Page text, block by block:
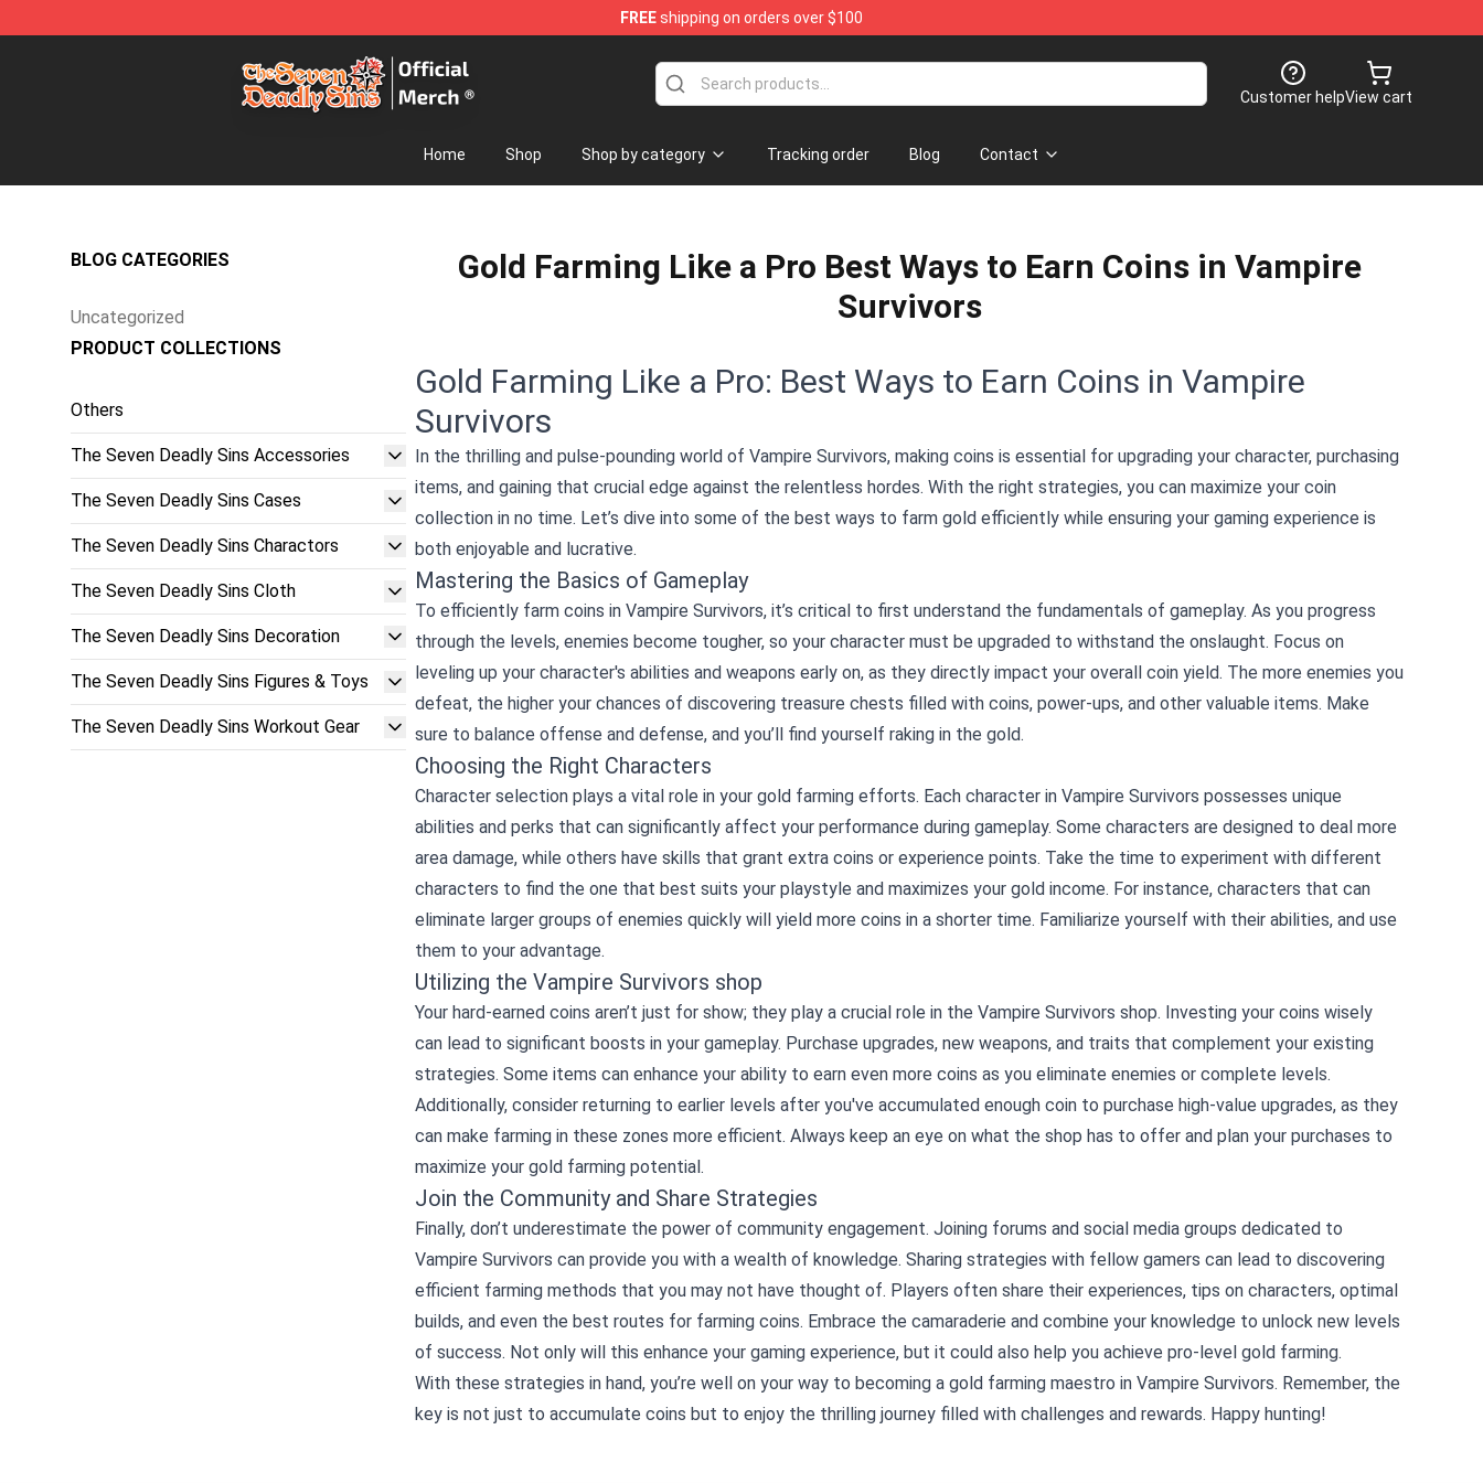
FREEshipping on orders over $100
The Seven Deadly Sins Store - Official The Seven Deadly Sins Merchandise Shop
Customer helpView cart
Home Shop Shop by category Tracking order Blog Contact
BLOG CATEGORIES
Uncategorized
PRODUCT COLLECTIONS
Others
The Seven Deadly Sins Accessories
The Seven Deadly Sins Cases
The Seven Deadly Sins Charactors
The Seven Deadly Sins Cloth
The Seven Deadly Sins Decoration
The Seven Deadly Sins Figures & Toys
The Seven Deadly Sins Workout Gear
Gold Farming Like a Pro Best Ways to Earn Coins in Vampire
Survivors
Gold Farming Like a Pro: Best Ways to Earn Coins in Vampire
Survivors
In the thrilling and pulse-pounding world of Vampire Survivors, making coins is essential for upgrading your character, purchasing
items, and gaining that crucial edge against the relentless hordes. With the right strategies, you can maximize your coin
collection in no time. Let’s dive into some of the best ways to farm gold efficiently while ensuring your gaming experience is
both enjoyable and lucrative.
Mastering the Basics of Gameplay
To efficiently farm coins in Vampire Survivors, it’s critical to first understand the fundamentals of gameplay. As you progress
through the levels, enemies become tougher, so your character must be upgraded to withstand the onslaught. Focus on
leveling up your character's abilities and weapons early on, as they directly impact your overall coin yield. The more enemies you
defeat, the higher your chances of discovering treasure chests filled with coins, power-ups, and other valuable items. Make
sure to balance offense and defense, and you’ll find yourself raking in the gold.
Choosing the Right Characters
Character selection plays a vital role in your gold farming efforts. Each character in Vampire Survivors possesses unique
abilities and perks that can significantly affect your performance during gameplay. Some characters are designed to deal more
area damage, while others have skills that grant extra coins or experience points. Take the time to experiment with different
characters to find the one that best suits your playstyle and maximizes your gold income. For instance, characters that can
eliminate larger groups of enemies quickly will yield more coins in a shorter time. Familiarize yourself with their abilities, and use
them to your advantage.
Utilizing the Vampire Survivors shop
Your hard-earned coins aren’t just for show; they play a crucial role in the Vampire Survivors shop. Investing your coins wisely
can lead to significant boosts in your gameplay. Purchase upgrades, new weapons, and traits that complement your existing
strategies. Some items can enhance your ability to earn even more coins as you eliminate enemies or complete levels.
Additionally, consider returning to earlier levels after you've accumulated enough coin to purchase high-value upgrades, as they
can make farming in these zones more efficient. Always keep an eye on what the shop has to offer and plan your purchases to
maximize your gold farming potential.
Join the Community and Share Strategies
Finally, don’t underestimate the power of community engagement. Joining forums and social media groups dedicated to
Vampire Survivors can provide you with a wealth of knowledge. Sharing strategies with fellow gamers can lead to discovering
efficient farming methods that you may not have thought of. Players often share their experiences, tips on characters, optimal
builds, and even the best routes for farming coins. Embrace the camaraderie and combine your knowledge to unlock new levels
of success. Not only will this enhance your gaming experience, but it could also help you achieve pro-level gold farming.
With these strategies in hand, you’re well on your way to becoming a gold farming maestro in Vampire Survivors. Remember, the
key is not just to accumulate coins but to enjoy the thrilling journey filled with challenges and rewards. Happy hunting!